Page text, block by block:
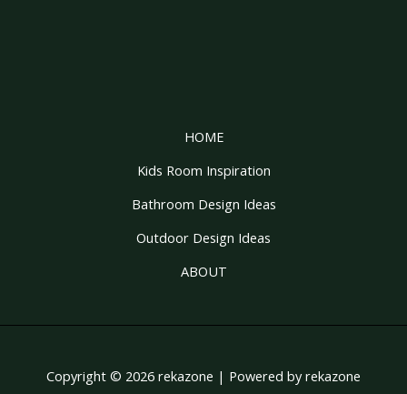
HOME
Kids Room Inspiration
Bathroom Design Ideas
Outdoor Design Ideas
ABOUT
Copyright © 2026 rekazone | Powered by rekazone